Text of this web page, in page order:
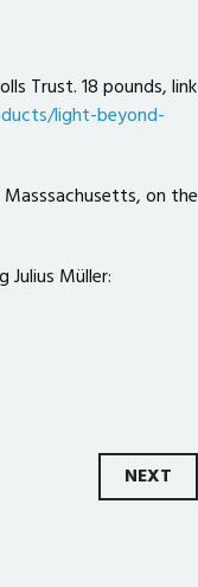
Trust. 18 pounds, link
light-beyond-
Masssachusetts, on the
Julius Müller:
NEXT